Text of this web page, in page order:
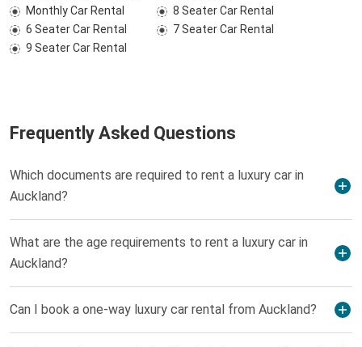
Monthly Car Rental
8 Seater Car Rental
6 Seater Car Rental
7 Seater Car Rental
9 Seater Car Rental
Frequently Asked Questions
Which documents are required to rent a luxury car in
Auckland?
What are the age requirements to rent a luxury car in
Auckland?
Can I book a one-way luxury car rental from Auckland?